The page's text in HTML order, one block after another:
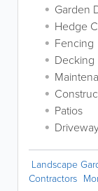
Garden
Hedge
Fencing
Decking
Patios
Landscape
Contractors